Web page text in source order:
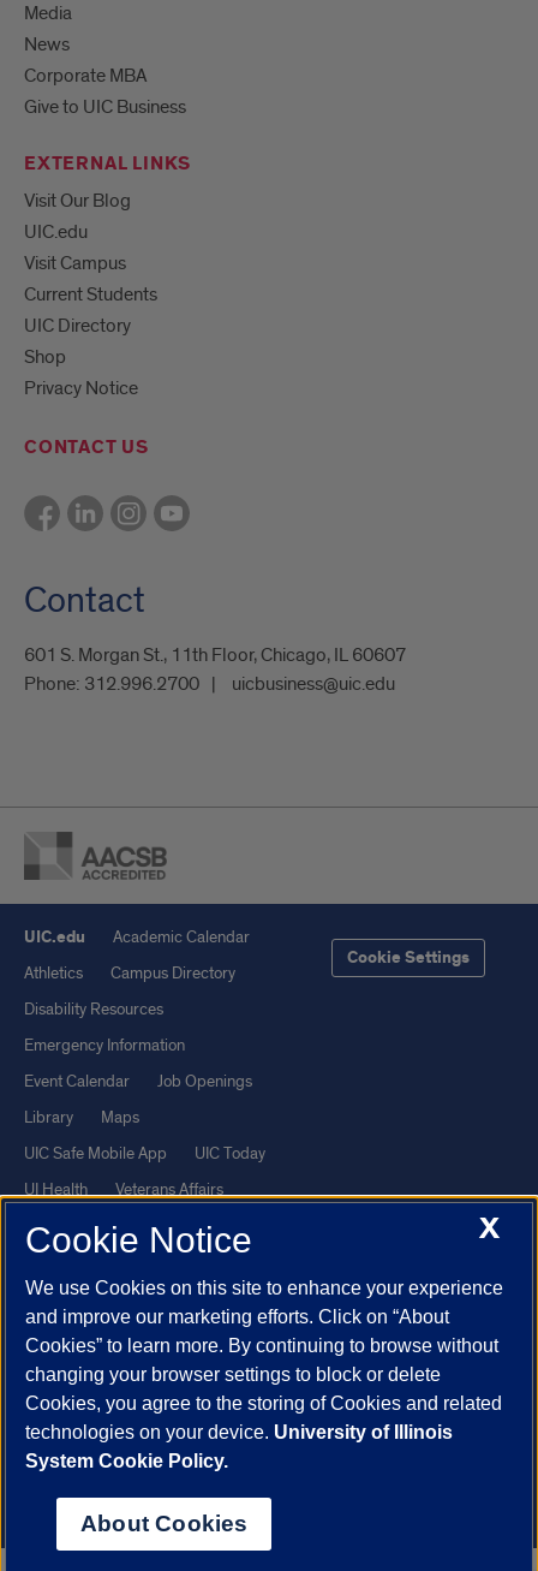
Media
News
Corporate MBA
Give to UIC Business
EXTERNAL LINKS
Visit Our Blog
UIC.edu
Visit Campus
Current Students
UIC Directory
Shop
Privacy Notice
CONTACT US
Contact
601 S. Morgan St., 11th Floor, Chicago, IL 60607
Phone: 312.996.2700 uicbusiness@uic.edu
UIC.edu
Academic Calendar
Athletics
Campus Directory
Disability Resources
Emergency Information
Event Calendar
Job Openings
Library
Maps
UIC Safe Mobile App
UIC Today
UI Health
Veterans Affairs
Report a Concern
Cookie Settings
Powered by Red 3.0.51
This site is protected by reCAPTCHA and the Google
andTerms of Serviceapply.
© 2026 The Board of Trustees of the University of Illinois| Privacy
Statement
University of Illinois System
Chicago
X
Cookie Notice
We use Cookies on this site to enhance your experience
and improve our marketing efforts. Click on “About
Cookies” to learn more. By continuing to browse without
changing your browser settings to block or delete
Cookies, you agree to the storing of Cookies and related
technologies on your device. University of Illinois
System Cookie Policy.
About Cookies